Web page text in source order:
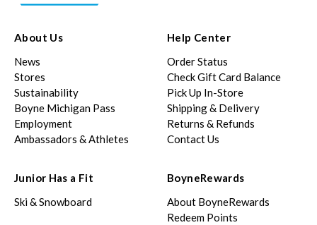
About Us
News
Stores
Sustainability
Boyne Michigan Pass
Employment
Ambassadors & Athletes
Help Center
Order Status
Check Gift Card Balance
Pick Up In-Store
Shipping & Delivery
Returns & Refunds
Contact Us
Junior Has a Fit
Ski & Snowboard
BoyneRewards
About BoyneRewards
Redeem Points